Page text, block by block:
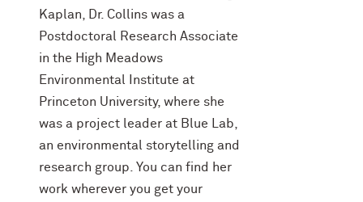
Kaplan, Dr. Collins was a
Postdoctoral Research Associate
in the High Meadows
Environmental Institute at
Princeton University, where she
was a project leader at Blue Lab,
an environmental storytelling and
research group. You can find her
work wherever you get your